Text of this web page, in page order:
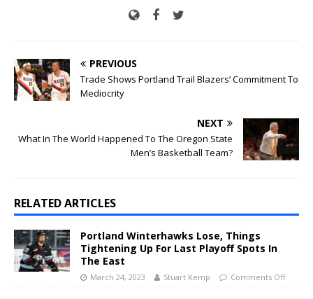
PREVIOUS
Trade Shows Portland Trail Blazers’ Commitment To
Mediocrity
NEXT
What In The World Happened To The Oregon State
Men’s Basketball Team?
RELATED ARTICLES
Portland Winterhawks Lose, Things
Tightening Up For Last Playoff Spots In
The East
March 24, 2023 Stuart Kemp Comments Off